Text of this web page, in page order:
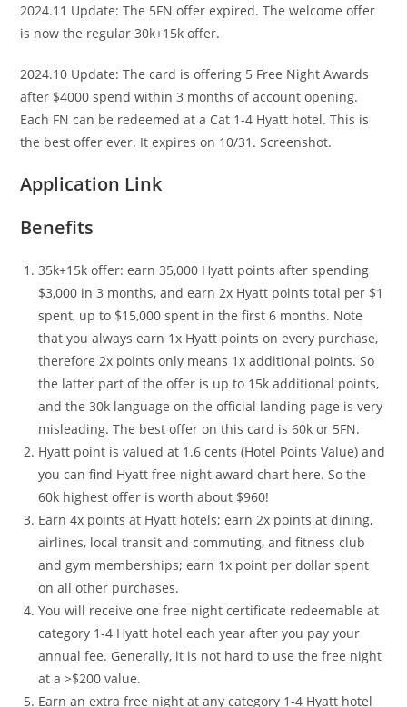
2024.11 Update: The 5FN offer expired. The welcome offer
is now the regular 30k+15k offer.
2024.10 Update: The card is offering 5 Free Night Awards
after $4000 spend within 3 months of account opening.
Each FN can be redeemed at a Cat 1-4 Hyatt hotel. This is
the best offer ever. It expires on 10/31. Screenshot.
Application Link
Benefits
35k+15k offer: earn 35,000 Hyatt points after spending
$3,000 in 3 months, and earn 2x Hyatt points total per $1
spent, up to $15,000 spent in the first 6 months. Note
that you always earn 1x Hyatt points on every purchase,
therefore 2x points only means 1x additional points. So
the latter part of the offer is up to 15k additional points,
and the 30k language on the official landing page is very
misleading. The best offer on this card is 60k or 5FN.
Hyatt point is valued at 1.6 cents (Hotel Points Value) and
you can find Hyatt free night award chart here. So the
60k highest offer is worth about $960!
Earn 4x points at Hyatt hotels; earn 2x points at dining,
airlines, local transit and commuting, and fitness club
and gym memberships; earn 1x point per dollar spent
on all other purchases.
You will receive one free night certificate redeemable at
category 1-4 Hyatt hotel each year after you pay your
annual fee. Generally, it is not hard to use the free night
at a >$200 value.
Earn an extra free night at any category 1-4 Hyatt hotel